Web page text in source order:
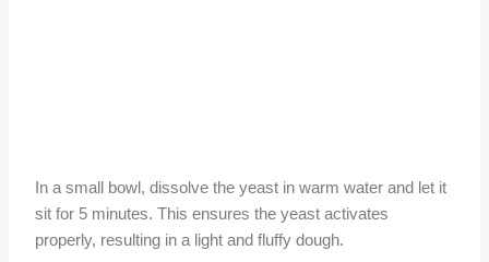
In a small bowl, dissolve the yeast in warm water and let it
sit for 5 minutes. This ensures the yeast activates
properly, resulting in a light and fluffy dough.